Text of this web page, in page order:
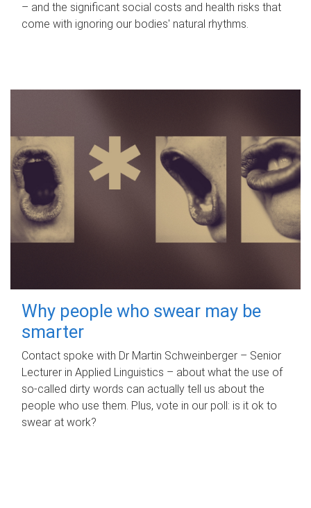
– and the significant social costs and health risks that
come with ignoring our bodies' natural rhythms.
Why people who swear may be
smarter
Contact spoke with Dr Martin Schweinberger – Senior
Lecturer in Applied Linguistics – about what the use of
so-called dirty words can actually tell us about the
people who use them. Plus, vote in our poll: is it ok to
swear at work?